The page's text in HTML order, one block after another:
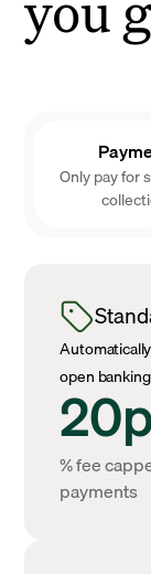
Only pay for
open
% fee
payments